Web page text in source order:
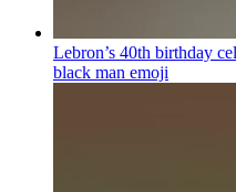
Lebron’s 40th birthday
black man emoji